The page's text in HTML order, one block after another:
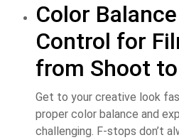
Color
Control for
from Shoot
Get to your creative look
proper color balance and
challenging. F-stops don’t